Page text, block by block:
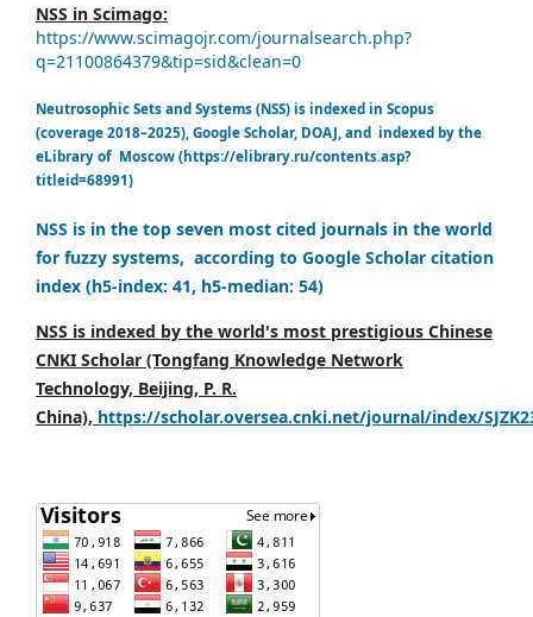
NSS in Scimago:
https://www.scimagojr.com/journalsearch.php?
q=21100864379&tip=sid&clean=0
Neutrosophic Sets and Systems (NSS) is indexed in Scopus
(coverage 2018–2025), Google Scholar, DOAJ, and indexed by the
eLibrary of Moscow (https://elibrary.ru/contents.asp?
titleid=68991)
NSS is in the top seven most cited journals in the world
for fuzzy systems, according to Google Scholar citation
index (h5-index: 41, h5-median: 54)
NSS is indexed by the world's most prestigious Chinese
CNKI Scholar (Tongfang Knowledge Network
Technology, Beijing, P. R.
China), https://scholar.oversea.cnki.net/journal/index/